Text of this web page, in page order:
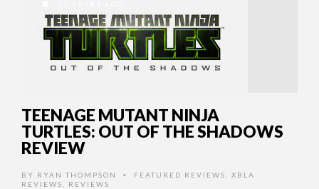
TEENAGE MUTANT NINJA
TURTLES: OUT OF THE SHADOWS
REVIEW
BY RYAN THOMPSON • FEATURED REVIEWS
XBLA
REVIEWS
REVIEWS